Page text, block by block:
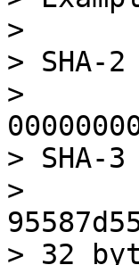
>
> SHA-
>
> SHA-
>
> 32